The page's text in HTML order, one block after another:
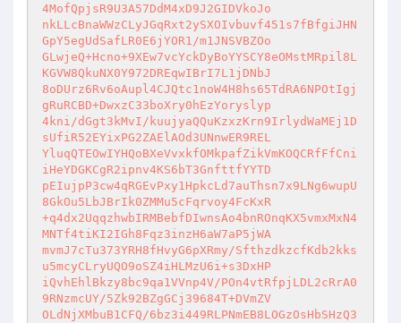
4MofQpjsR9U3A57DdM4xD9J2GIDVkoJo
nkLLcBnaWWzCLyJGqRxt2ySXOIvbuvf451s7fBfgiJHN
GpY5egUdSafLR0E6jYOR1/m1JNSVBZOo
GLwjeQ+Hcno+9XEw7vcYckDyBoYYSCY8eOMstMRpil8L
KGVW8QkuNX0Y972DREqwIBrI7L1jDNbJ
8oDUrz6Rv6oAupl4CJQtc1noW4H8hs65TdRA6NPOtIgj
gRuRCBD+DwxzC33boXry0hEzYoryslyp
4kni/dGgt3kMvI/kuujyaQQuKzxzKrn9IrlydWaMEj1D
sUfiR52EYixPG2ZAElAOd3UNnwER9REL
YluqQTEOwIYHQoBXeVvxkfOMkpafZikVmKOQCRfFfCni
iHeYDGKCgR2ipnv4KS6bT3GnfttfYYTD
pEIujpP3cw4qRGEvPxy1HpkcLd7auThsn7x9LNg6wupU
8GkOu5LbJBrIk0ZMMu5cFqrvoy4FcKxR
+q4dx2UqqzhwbIRMBebfDIwnsAo4bnROnqKX5vmxMxN4
MNTf4tiKI2IGh8Fqz3inzH6aW7aP5jWA
mvmJ7cTu373YRH8fHvyG6pXRmy/SfthzdkzcfKdb2kks
u5mcyCLryUQO9oSZ4iHLMzU6i+s3DxHP
iQvhEhlBkzy8bc9qa1VVnp4V/POn4vtRfpjLDL2cRrA0
9RNzmcUY/5Zk92BZgGCj39684T+DVmZV
OLdNjXMbuB1CFQ/6bz3i449RLPNmEB8LOGzOsHbSHzQ3